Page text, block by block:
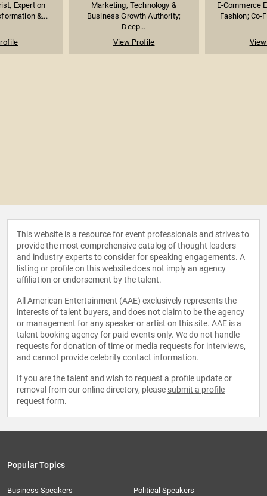
Expert on
&...
Marketing, Technology &
Business Growth Authority;
Deep...
View Profile
E-Commerce
Fashion; Co-
This website is a resource for event professionals and strives to
provide the most comprehensive catalog of thought leaders
and industry experts to consider for speaking engagements. A
listing or profile on this website does not imply an agency
affiliation or endorsement by the talent.
All American Entertainment (AAE) exclusively represents the
interests of talent buyers, and does not claim to be the agency
or management for any speaker or artist on this site. AAE is a
talent booking agency for paid events only. We do not handle
requests for donation of time or media requests for interviews,
and cannot provide celebrity contact information.
If you are the talent and wish to request a profile update or
removal from our online directory, please submit a profile
request form.
Popular Topics
Business Speakers
Political Speakers